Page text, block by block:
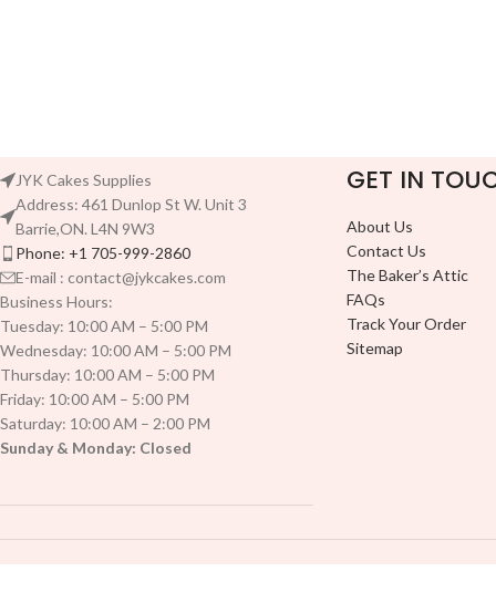
JYK Cakes Supplies
Address: 461 Dunlop St W. Unit 3
Barrie,ON. L4N 9W3
Phone: +1 705-999-2860
E-mail : contact@jykcakes.com
Business Hours:
Tuesday: 10:00 AM – 5:00 PM
Wednesday: 10:00 AM – 5:00 PM
Thursday: 10:00 AM – 5:00 PM
Friday: 10:00 AM – 5:00 PM
Saturday: 10:00 AM – 2:00 PM
Sunday & Monday: Closed
GET IN
About Us
Contact Us
The Baker’s Attic
FAQs
Track Your Order
Sitemap